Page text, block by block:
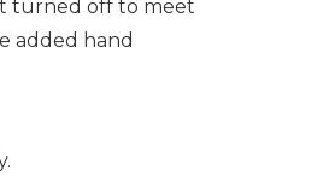
turned off to meet
added hand